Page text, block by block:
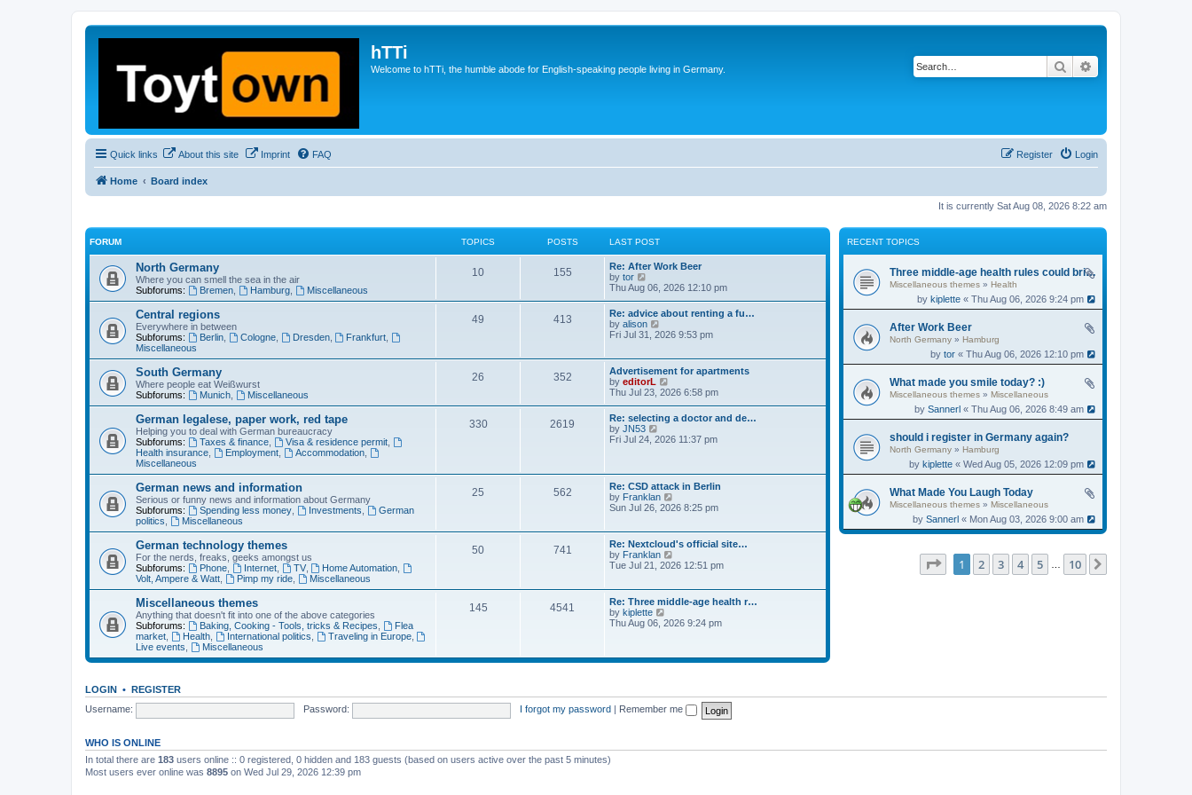
hTTi
Welcome to hTTi, the humble abode for English-speaking people living in Germany. Search
Quick links About this site Imprint FAQ Login
Register
Home Board index
It is currently Sat Aug 08, 2026 8:22 am
RECENT TOPICS
Three middle-age health rules could bring an extra 13 years without dementia
Miscellaneous themes » Health
bykiplette « Thu Aug 06, 2026 9:24 pm
After Work Beer
North Germany » Hamburg
bytor « Thu Aug 06, 2026 12:10 pm
What made you smile today? :)
Miscellaneous themes » Miscellaneous
bySannerl « Thu Aug 06, 2026 8:49 am
should i register in Germany again?
North Germany » Hamburg
bykiplette « Wed Aug 05, 2026 12:09 pm
What Made You Laugh Today
Miscellaneous themes » Miscellaneous
bySannerl « Mon Aug 03, 2026 9:00 am
Page of 10
1 2 3 4 5 10
FORUM TOPICS POSTS LAST POST
North Germany
Where you can smell the sea in the air
Subforums:
Bremen, Hamburg, Miscellaneous
10 155
Re: After Work Beer
by tor
i
w
t
h
e
a
t
e
s
t
p
o
s
t
Thu Aug 06, 2026 12:10 pm
Central regions
Everywhere in between
Subforums:
Berlin, Cologne, Dresden, Frankfurt
Miscellaneous
49 413
Re: advice about renting a fu…
by alison
i
h
e
l
a
t
s
o
s
t
Fri Jul 31, 2026 9:53 pm
South Germany
Where people eat Weißwurst
Subforums:
Munich, Miscellaneous
26 352
Advertisement for apartments
by editorL
i
t
h
e
t
e
s
t
o
s
t
Thu Jul 23, 2026 6:58 pm
German legalese, paper work, red tape
Helping you to deal with German bureaucracy
Subforums:
Taxes & finance, Visa & residence permit,
Health insurance
Employment, Accommodation,
Miscellaneous
330 2619
Re: selecting a doctor and de…
by JN53
i
e
l
a
e
s
t
p
s
t
Fri Jul 24, 2026 11:37 pm
German news and information
Serious or funny news and information about Germany
Subforums:
Spending less money, Investments
German
politics
Miscellaneous
25 562
Re: CSD attack in Berlin
by Franklan
i
t
h
e
l
t
e
t
s
t
Sun Jul 26, 2026 8:25 pm
German technology themes
For the nerds, freaks, geeks amongst us
Subforums:
Phone, Internet, TV, Home Automation
Volt, Ampere & Watt
Pimp my ride, Miscellaneous
50 741
Re: Nextcloud's official site…
by Franklan
i
t
h
e
l
e
s
Tue Jul 21, 2026 12:51 pm
Miscellaneous themes
Anything that doesn't fit into one of the above categories
Subforums:
Baking, Cooking - Tools, tricks & Recipes
Flea
market
Health, International politics Traveling in Europe,
Live events
Miscellaneous
145 4541
Re: Three middle-age health r…
by kiplette
i
h
a
t
p
Thu Aug 06, 2026 9:24 pm
LOGIN • REGISTER
Username:
Password: I forgot my password Remember me
WHO IS ONLINE
In total there are 183 users online :: 0 registered, 0 hidden and 183 guests (based on users active over the past 5 minutes)
Most users ever online was 8895 on Wed Jul 29, 2026 12:39 pm